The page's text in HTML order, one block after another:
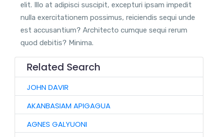
elit. Illo at adipisci suscipit, excepturi ipsam impedit
nulla exercitationem possimus, reiciendis sequi unde
est accusantium? Architecto cumque sequi rerum
quod debitis? Minima.
Related Search
JOHN DAVIR
AKANBASIAM APIGAGUA
AGNES GALYUONI